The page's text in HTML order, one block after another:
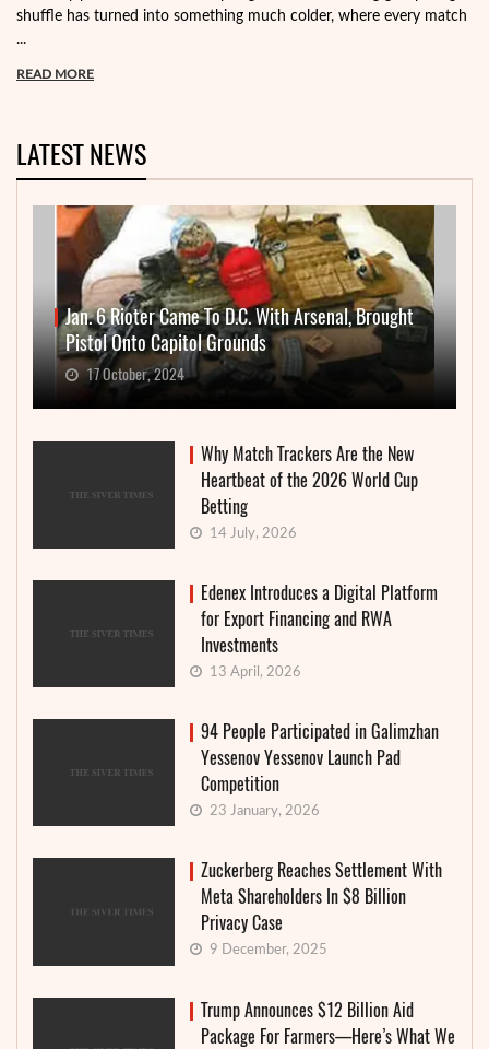
shuffle has turned into something much colder, where every match
...
READ MORE
LATEST NEWS
Jan. 6 Rioter Came To D.C. With Arsenal, Brought
Pistol Onto Capitol Grounds
17 October, 2024
Why Match Trackers Are the New
Heartbeat of the 2026 World Cup
Betting
14 July, 2026
Edenex Introduces a Digital Platform
for Export Financing and RWA
Investments
13 April, 2026
94 People Participated in Galimzhan
Yessenov Yessenov Launch Pad
Competition
23 January, 2026
Zuckerberg Reaches Settlement With
Meta Shareholders In $8 Billion
Privacy Case
9 December, 2025
Trump Announces $12 Billion Aid
Package For Farmers—Here’s What We